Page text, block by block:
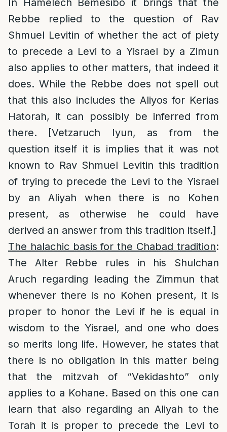
In Hamelech Bemesibo it brings that the
Rebbe replied to the question of Rav
Shmuel Levitin of whether the act of piety
to precede a Levi to a Yisrael by a Zimun
also applies to other matters, that indeed it
does. While the Rebbe does not spell out
that this also includes the Aliyos for Kerias
Hatorah, it can possibly be inferred from
there. [Vetzaruch Iyun, as from the
question itself it is implies that it was not
known to Rav Shmuel Levitin this tradition
of trying to precede the Levi to the Yisrael
by an Aliyah when there is no Kohen
present, as otherwise he could have
derived an answer from this tradition itself.]
The halachic basis for the Chabad tradition:
The Alter Rebbe rules in his Shulchan
Aruch regarding leading the Zimmun that
whenever there is no Kohen present, it is
proper to honor the Levi if he is equal in
wisdom to the Yisrael, and one who does
so merits long life. However, he states that
there is no obligation in this matter being
that the mitzvah of “Vekidashto” only
applies to a Kohane. Based on this one can
learn that also regarding an Aliyah to the
Torah it is proper to precede the Levi to